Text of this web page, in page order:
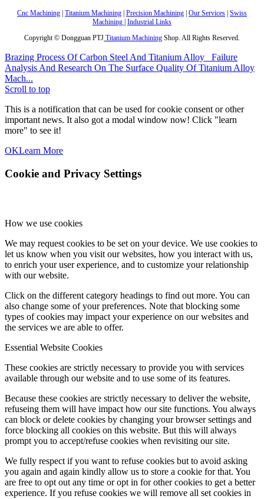
Cnc Machining | Titanium Machining | Precision Machining | Our Services | Swiss
Machining | Industrial Links
Copyright © Dongguan PTJ Titanium Machining Shop. All Rights Reserved.
Brazing Process Of Carbon Steel And Titanium Alloy
Failure
Analysis And Research On The Surface Quality Of Titanium Alloy
Mach...
Scroll to top
This is a notification that can be used for cookie consent or other
important news. It also got a modal window now! Click "learn
more" to see it!
OKLearn More
Cookie and Privacy Settings
How we use cookies
We may request cookies to be set on your device. We use cookies to
let us know when you visit our websites, how you interact with us,
to enrich your user experience, and to customize your relationship
with our website.
Click on the different category headings to find out more. You can
also change some of your preferences. Note that blocking some
types of cookies may impact your experience on our websites and
the services we are able to offer.
Essential Website Cookies
These cookies are strictly necessary to provide you with services
available through our website and to use some of its features.
Because these cookies are strictly necessary to deliver the website,
refuseing them will have impact how our site functions. You always
can block or delete cookies by changing your browser settings and
force blocking all cookies on this website. But this will always
prompt you to accept/refuse cookies when revisiting our site.
We fully respect if you want to refuse cookies but to avoid asking
you again and again kindly allow us to store a cookie for that. You
are free to opt out any time or opt in for other cookies to get a better
experience. If you refuse cookies we will remove all set cookies in